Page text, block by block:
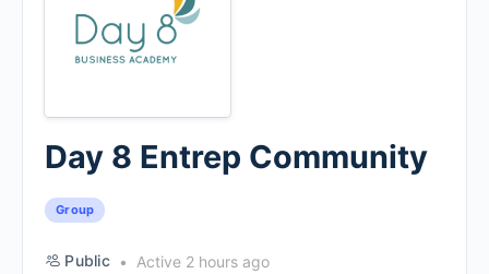
Day 8 Entrep Community
Group
Public
Active 2 hours ago